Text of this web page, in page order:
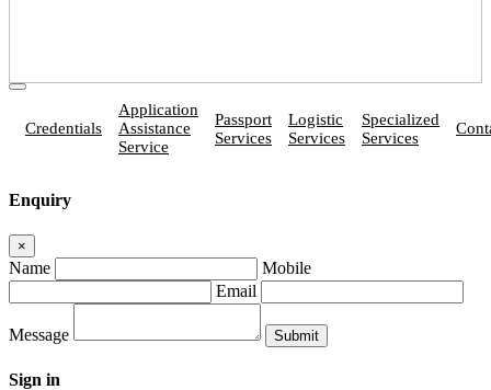
Credentials
Application
Assistance
Service
Passport
Services
Logistic
Services
Specialized
Services
Enquiry
×
Name
Mobile
Email
Message
Sign in